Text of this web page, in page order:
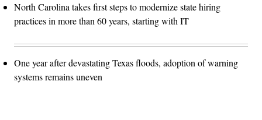
North Carolina takes first steps to modernize state hiring
practices in more than 60 years, starting with IT
One year after devastating Texas floods, adoption of warning
systems remains uneven